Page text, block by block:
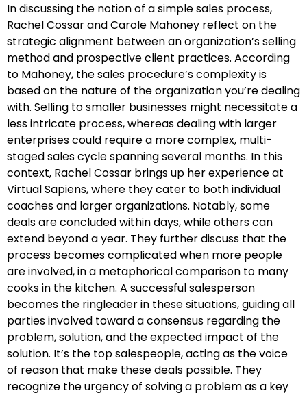
In discussing the notion of a simple sales process,
Rachel Cossar and Carole Mahoney reflect on the
strategic alignment between an organization’s selling
method and prospective client practices. According
to Mahoney, the sales procedure’s complexity is
based on the nature of the organization you’re dealing
with. Selling to smaller businesses might necessitate a
less intricate process, whereas dealing with larger
enterprises could require a more complex, multi-
staged sales cycle spanning several months. In this
context, Rachel Cossar brings up her experience at
Virtual Sapiens, where they cater to both individual
coaches and larger organizations. Notably, some
deals are concluded within days, while others can
extend beyond a year. They further discuss that the
process becomes complicated when more people
are involved, in a metaphorical comparison to many
cooks in the kitchen. A successful salesperson
becomes the ringleader in these situations, guiding all
parties involved toward a consensus regarding the
problem, solution, and the expected impact of the
solution. It’s the top salespeople, acting as the voice
of reason that make these deals possible. They
recognize the urgency of solving a problem as a key